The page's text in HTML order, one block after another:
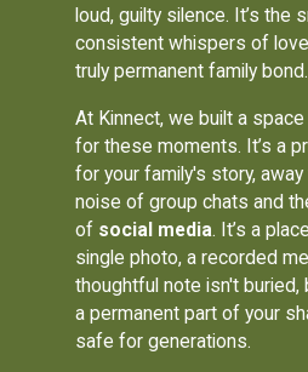
loud, guilty silence. It’s the
consistent whispers of
truly permanent family bond.
At Kinnect, we built a
for these moments. It’s a
for your family's story,
noise of group chats and
of social media. It’s a
single photo, a recorded
thoughtful note isn't buried,
a permanent part of your
safe for generations.